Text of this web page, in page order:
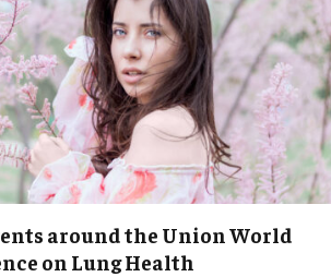
around the Union World
on Lung Health